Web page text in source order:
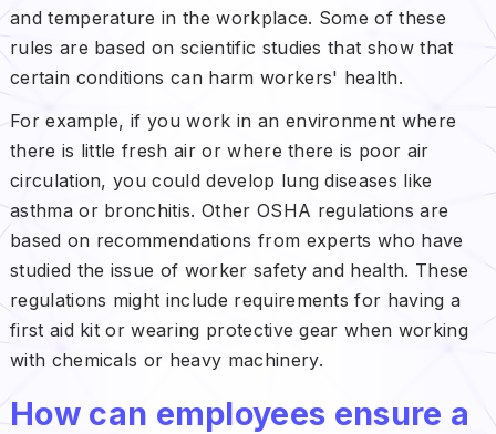
and temperature in the workplace. Some of these
rules are based on scientific studies that show that
certain conditions can harm workers' health.
For example, if you work in an environment where
there is little fresh air or where there is poor air
circulation, you could develop lung diseases like
asthma or bronchitis. Other OSHA regulations are
based on recommendations from experts who have
studied the issue of worker safety and health. These
regulations might include requirements for having a
first aid kit or wearing protective gear when working
with chemicals or heavy machinery.
How can employees ensure a